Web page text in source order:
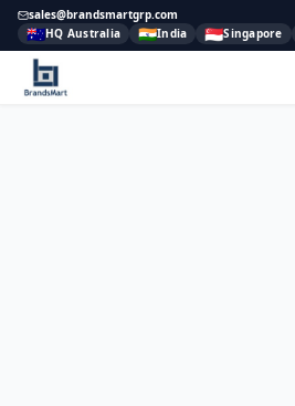
sales@brandsmartgrp.com
🇦🇺HQ Australia 🇮🇳India 🇸🇬Singapore